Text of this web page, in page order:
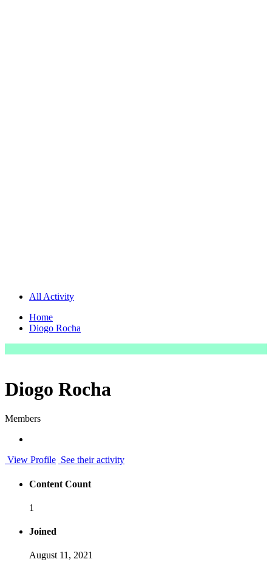
All Activity
Home
Diogo Rocha
Diogo Rocha
Members
View Profile See their activity
Content Count
1
Joined
August 11, 2021